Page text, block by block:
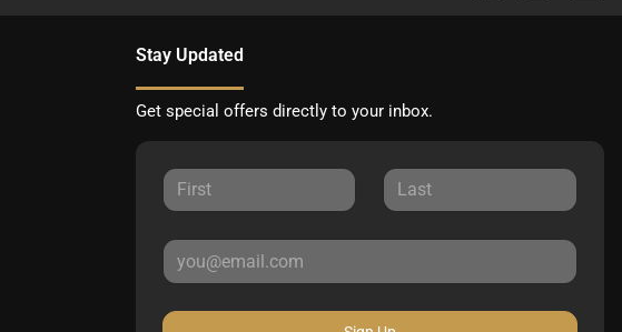
Stay Updated
Get special offers directly to your inbox.